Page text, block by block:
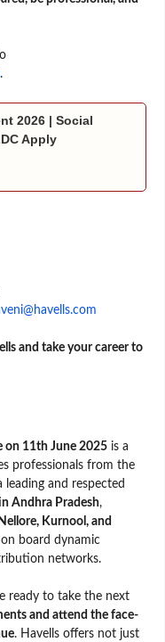
.
2026 | Social
Apply
and take your career to
on 11th June 2025 is a
professionals from the
leading and respected
Andhra Pradesh,
Kurnool, and
board dynamic
networks.
ready to take the next
and attend the face-
. Havells offers not just